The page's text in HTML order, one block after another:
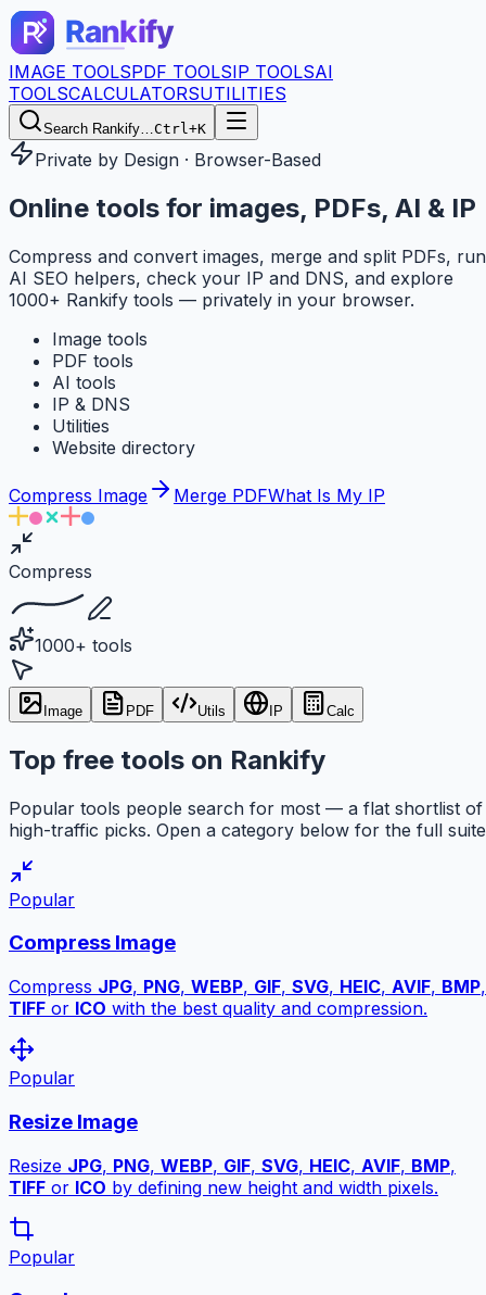
IMAGE TOOLSPDF TOOLSIP TOOLSAI
TOOLSCALCULATORSUTILITIES
Search Rankify…Ctrl+K
Private by Design · Browser-Based
Online tools for images, PDFs, AI & IP
Compress and convert images, merge and split PDFs, run
AI SEO helpers, check your IP and DNS, and explore
1000+ Rankify tools — privately in your browser.
Image tools
PDF tools
AI tools
IP & DNS
Utilities
Website directory
Compress Image Merge PDFWhat Is My IP
Compress
1000+ tools
Image PDF Utils IP Calc
Top free tools on Rankify
Popular tools people search for most — a flat shortlist of
high-traffic picks. Open a category below for the full
Popular
Compress Image
Compress JPG, PNG, WEBP, GIF, SVG, HEIC, AVIF, BMP,
TIFF or ICO with the best quality and compression.
Popular
Resize Image
Resize JPG, PNG, WEBP, GIF, SVG, HEIC, AVIF, BMP,
TIFF or ICO by defining new height and width pixels.
Popular